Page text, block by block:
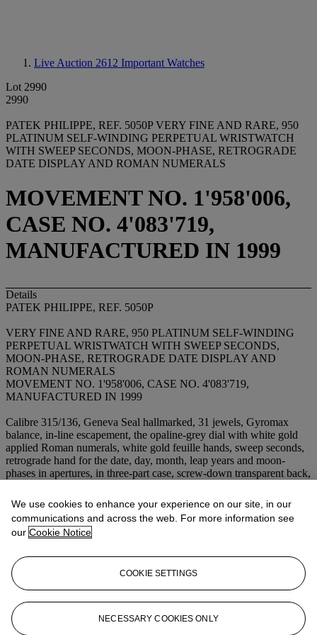
Live Auction 2612 Important Watches
Lot 2990
2990
PATEK PHILIPPE, REF. 5050P VERY FINE AND RARE, 950
PLATINUM SELF-WINDING PERPETUAL WRISTWATCH
WITH SWEEP SECONDS, MOON-PHASE, RETROGRADE
DATE DISPLAY AND ROMAN NUMERALS
MOVEMENT NO. 1'958'006,
CASE NO. 4'083'719,
MANUFACTURED IN 1999
Details
PATEK PHILIPPE, REF. 5050P
VERY FINE AND RARE, 950 PLATINUM SELF-WINDING
PERPETUAL WRISTWATCH WITH SWEEP SECONDS,
MOON-PHASE, RETROGRADE DATE DISPLAY AND
ROMAN NUMERALS
MOVEMENT NO. 1'958'006, CASE NO. 4'083'719,
MANUFACTURED IN 1999
Calibre 315/136, Geneva Seal hallmarked, 31 jewels, Gyromax
balance, in-line escapement, the opaline-grey dial with white gold
applied Roman numerals, white gold feuille hands, sweep seconds,
retrograde hand for the date, day, month, leap years and moon-
phases in apertures, in three-part case, screw-down transparent back,
dial and movement signed
Diameter: 36 mm.
Lot Essay
US$100,000-150,000
EUR66,200-99,300
Accompanied by a
interchangeable full back and corrector.
We use cookies to enhance your experience on our site, in our
communications and across the web. For more information see
our Cookie Notice
COOKIE SETTINGS
NECESSARY COOKIES ONLY